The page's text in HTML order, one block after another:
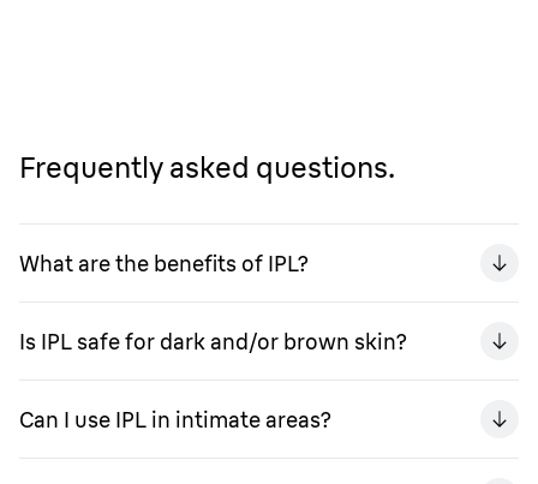
Frequently asked questions.
What are the benefits of IPL?
Is IPL safe for dark and/or brown skin?
Can I use IPL in intimate areas?